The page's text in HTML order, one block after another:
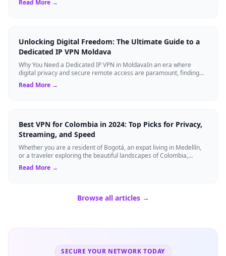
Read More →
Unlocking Digital Freedom: The Ultimate Guide to a
Dedicated IP VPN Moldava
Why You Need a Dedicated IP VPN in MoldavaIn an era where
digital privacy and secure remote access are paramount, finding
the right cybersecurity tool...
Read More →
Best VPN for Colombia in 2024: Top Picks for Privacy,
Streaming, and Speed
Whether you are a resident of Bogotá, an expat living in Medellín,
or a traveler exploring the beautiful landscapes of Colombia,
securing your onlin...
Read More →
Browse all articles →
SECURE YOUR NETWORK TODAY